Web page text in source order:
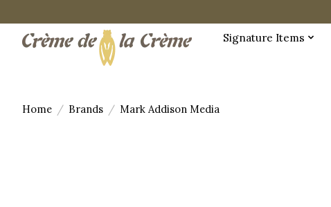
Signature Items
Home / Brands / Mark Addison Media